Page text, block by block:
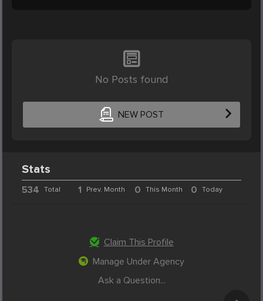
No Posts found
NEW POST
Stats
534 Total 1 Prev. Month 0 This Month 0 Today
Claim This Profile
Manage Under Agency
Ask a Question...